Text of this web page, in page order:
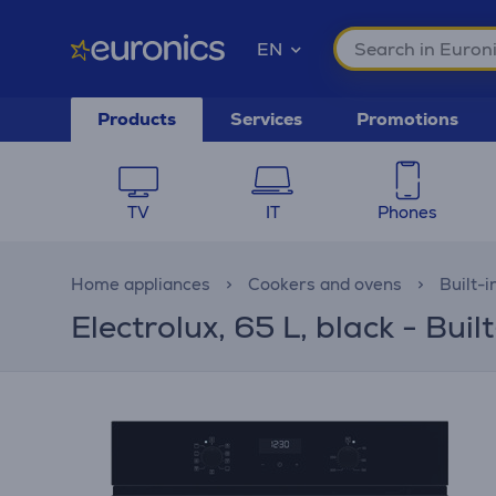
EN
Products Services Promotions
TV IT Phones
Home appliances Cookers and ovens Built-
Electrolux, 65 L, black -